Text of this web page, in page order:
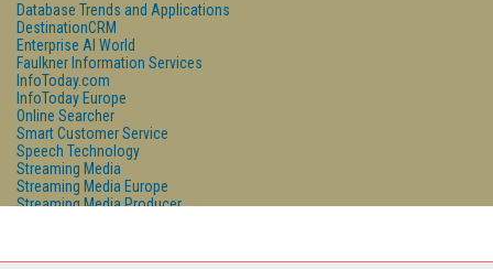
Database Trends and Applications
DestinationCRM
Enterprise AI World
Faulkner Information Services
InfoToday.com
InfoToday Europe
Online Searcher
Smart Customer Service
Speech Technology
Streaming Media
Streaming Media Europe
Streaming Media Producer